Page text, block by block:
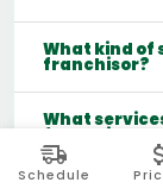
What kind of
franchisor?
What
franchise
Which cities
Schedule